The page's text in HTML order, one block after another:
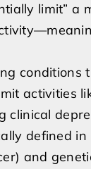
limit”
conditions
activities
clinical
defined
and